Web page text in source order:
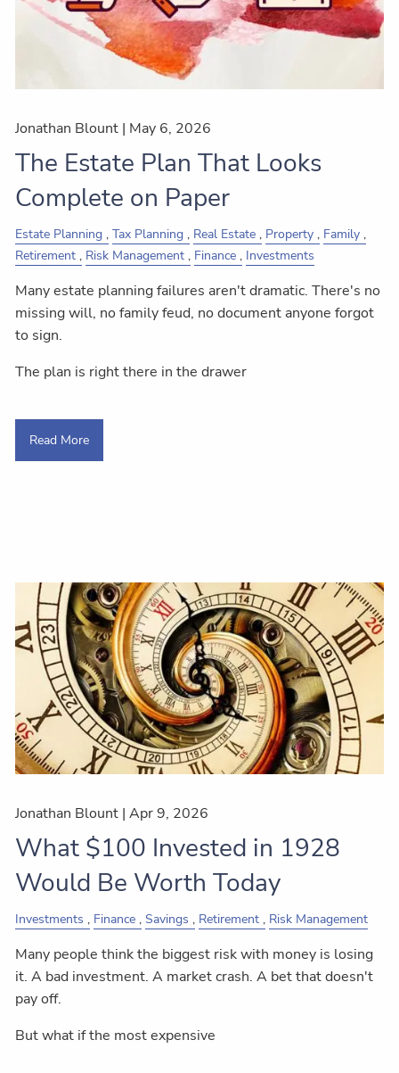
Jonathan Blount | May 6, 2026
The Estate Plan That Looks
Complete on Paper
Estate Planning Tax Planning Real Estate Property Family
Retirement Risk Management Finance Investments
Many estate planning failures aren't dramatic. There's no
missing will, no family feud, no document anyone forgot
to sign.
The plan is right there in the drawer
Read More
Jonathan Blount |Apr 9, 2026
What $100 Invested in 1928
Would Be Worth Today
Investments Finance Savings Retirement Risk Management
Many people think the biggest risk with money is losing
it. A bad investment. A market crash. A bet that doesn't
pay off.
But what if the most expensive